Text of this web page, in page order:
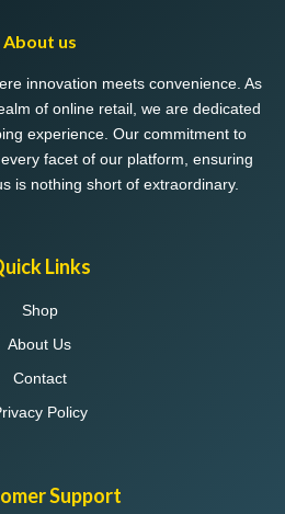
About us
innovation meets convenience. As
of online retail, we are dedicated
experience. Our commitment to
facet of our platform, ensuring
is nothing short of extraordinary.
Links
Shop
About Us
Contact
Policy
Support